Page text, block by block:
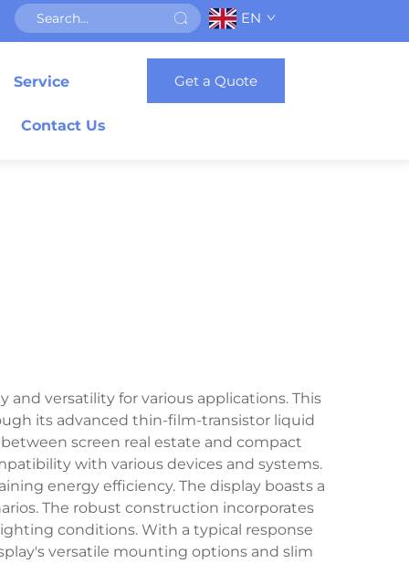
EN
Service
Contact Us
Get a Quote
and versatility for various applications. This
its advanced thin-film-transistor liquid
screen real estate and compact
with various devices and systems.
energy efficiency. The display boasts a
The robust construction incorporates
conditions. With a typical response
versatile mounting options and slim